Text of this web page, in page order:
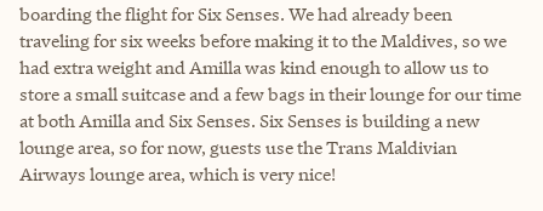
boarding the flight for Six Senses. We had already been
traveling for six weeks before making it to the Maldives, so we
had extra weight and Amilla was kind enough to allow us to
store a small suitcase and a few bags in their lounge for our time
at both Amilla and Six Senses. Six Senses is building a new
lounge area, so for now, guests use the Trans Maldivian
Airways lounge area, which is very nice!